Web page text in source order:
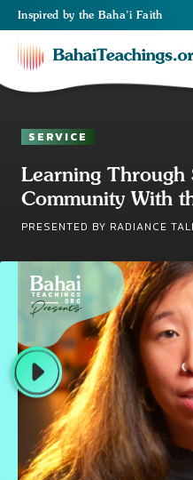
Inspired by the Baha’i Faith
SERVICE
Learning Through
Community With
PRESENTED BY RADIANCE